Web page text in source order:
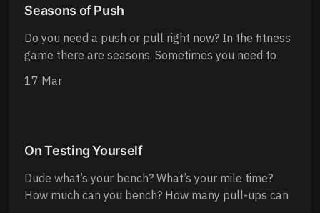
Seasons of Push
Do you need a push or pull right now? In the fitness
game there are seasons. Sometimes you need to
17 Mar
On Testing Yourself
Dude what’s your bench? What’s your mile time?
How much can you bench? How many pull-ups can